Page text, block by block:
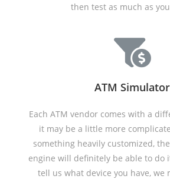
then test as much as
ATM Simulator
Each ATM vendor comes with a
it may be a little more
something heavily customized,
engine will definitely be able to do
tell us what device you have, we